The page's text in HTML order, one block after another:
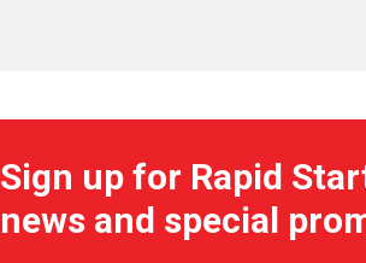
Sign up for Rapid
news and special